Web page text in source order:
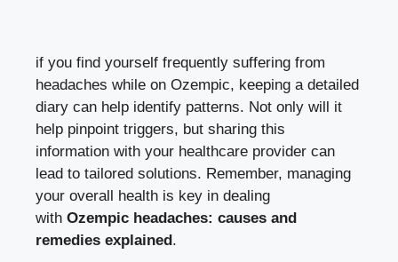
if you find yourself frequently​ suffering⁢ from
headaches while on Ozempic, keeping a detailed
diary ⁢can help identify patterns. Not‍ only will ‌it
help pinpoint⁣ triggers, but sharing this
information with your healthcare⁣ provider can
lead to tailored solutions. ⁣Remember, managing
‍your overall health is key⁢ in dealing
with Ozempic headaches: ⁣causes and
remedies‍ explained.